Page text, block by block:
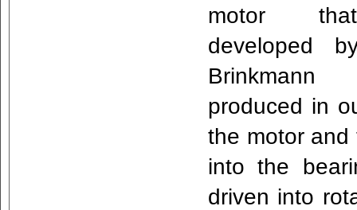
motor
developed
produced in
the motor and
into the
driven into